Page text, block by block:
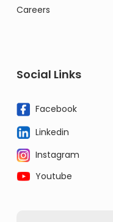
Careers
Social Links
Facebook
Linkedin
Instagram
Youtube